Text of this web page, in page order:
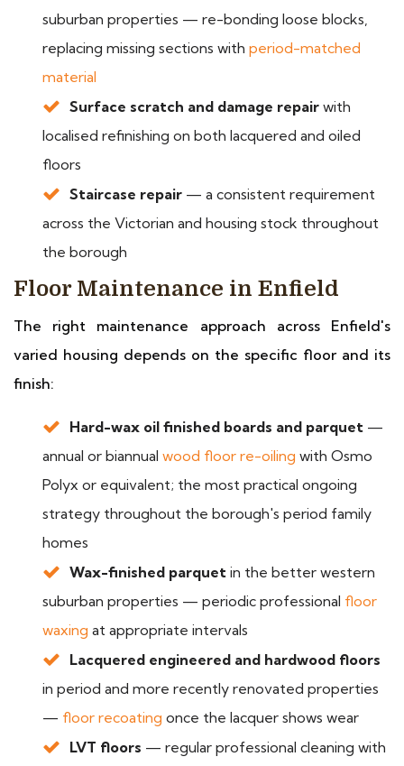
suburban properties — re-bonding loose blocks,
replacing missing sections with period-matched
material
Surface scratch and damage repair with
localised refinishing on both lacquered and oiled
floors
Staircase repair — a consistent requirement
across the Victorian and housing stock throughout
the borough
Floor Maintenance in Enfield
The right maintenance approach across Enfield's
varied housing depends on the specific floor and its
finish:
Hard-wax oil finished boards and parquet —
annual or biannual wood floor re-oiling with Osmo
Polyx or equivalent; the most practical ongoing
strategy throughout the borough's period family
homes
Wax-finished parquet in the better western
suburban properties — periodic professional floor
waxing at appropriate intervals
Lacquered engineered and hardwood floors
in period and more recently renovated properties
— floor recoating once the lacquer shows wear
LVT floors — regular professional cleaning with